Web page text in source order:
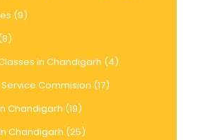
(9)
in Chandigarh (4)
Commision (17)
Chandigarh (19)
Chandigarh (25)